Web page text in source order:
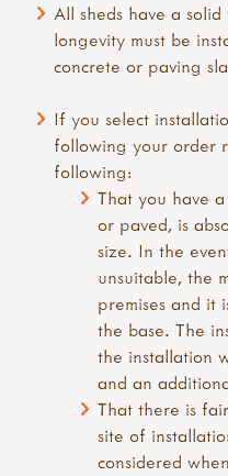
All sheds have a
longevity must be
concrete or paving
If you select
following your order
following:
That you have
or paved, is
size. In the
unsuitable, the
premises and it
the base. The
the installation
and an
That there is
site of
considered